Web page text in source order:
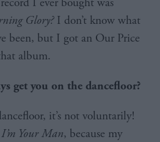
Glory?I don’t know what
been, but I got an Our Price
album.
get you on the dancefloor?
it’s not voluntarily!
I’m Your Man, because my